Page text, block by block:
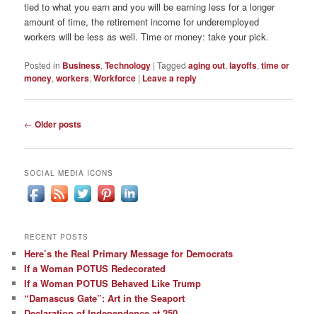
tied to what you earn and you will be earning less for a longer
amount of time, the retirement income for underemployed
workers will be less as well. Time or money: take your pick.
Posted in Business,Technology |Tagged aging out,layoffs,time or
money,workers,Workforce | Leave a reply
Post
← Older posts
SOCIAL MEDIA ICONS
RECENT POSTS
Here’s the Real Primary Message for Democrats
If a Woman POTUS Redecorated
If a Woman POTUS Behaved Like Trump
“Damascus Gate”: Art in the Seaport